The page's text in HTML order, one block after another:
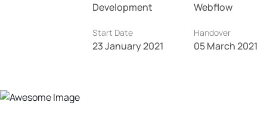
Development Webflow
Start Date
23 January 2021
Handover
05 March 2021